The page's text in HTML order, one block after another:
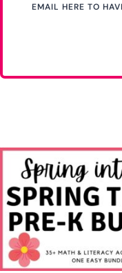
EMAIL HERE TO